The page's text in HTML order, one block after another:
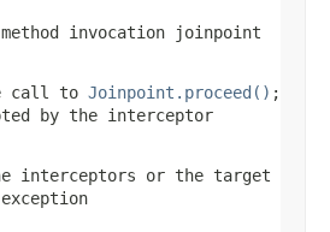
invocation joinpoint
call to Joinpoint.proceed() ;
by the interceptor
interceptors or the target